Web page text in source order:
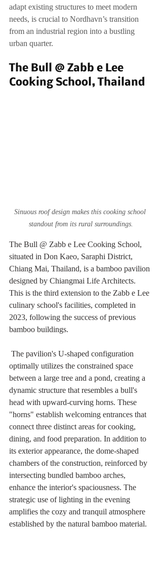
adapt existing structures to meet modern
needs, is crucial to Nordhavn’s transition
from an industrial region into a bustling
urban quarter.
The Bull @ Zabb e Lee
Cooking School, Thailand
Sinuous roof design makes this cooking school
standout from its rural surroundings.
The Bull @ Zabb e Lee Cooking School,
situated in Don Kaeo, Saraphi District,
Chiang Mai, Thailand, is a bamboo pavilion
designed by Chiangmai Life Architects.
This is the third extension to the Zabb e Lee
culinary school's facilities, completed in
2023, following the success of previous
bamboo buildings.
The pavilion's U-shaped configuration
optimally utilizes the constrained space
between a large tree and a pond, creating a
dynamic structure that resembles a bull's
head with upward-curving horns. These
"horns" establish welcoming entrances that
connect three distinct areas for cooking,
dining, and food preparation. In addition to
its exterior appearance, the dome-shaped
chambers of the construction, reinforced by
intersecting bundled bamboo arches,
enhance the interior's spaciousness. The
strategic use of lighting in the evening
amplifies the cozy and tranquil atmosphere
established by the natural bamboo material.